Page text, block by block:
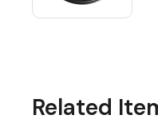
Related